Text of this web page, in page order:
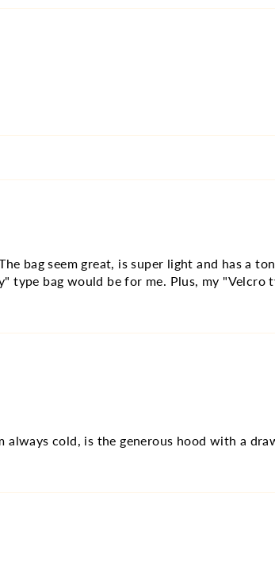
bag seem great, is super light and has a
bag would be for me. Plus, my "Velcro
always cold, is the generous hood with a